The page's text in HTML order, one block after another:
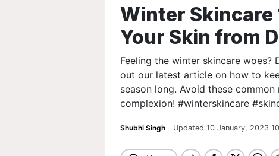
Winter Skincare
Your Skin from
Feeling the winter skincare
out our latest article on how to
season long. Avoid these
complexion! #winterskincare
Shubhi Singh Updated 10 January, 2023